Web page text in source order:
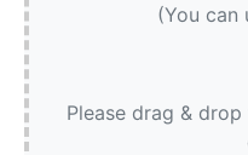
(You can
Please drag &